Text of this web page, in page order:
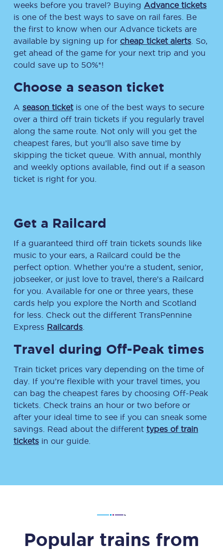
weeks before you travel? Buying Advance tickets
is one of the best ways to save on rail fares. Be
the first to know when our Advance tickets are
available by signing up for cheap ticket alerts . So,
get ahead of the game for your next trip and you
could save up to 50%*!
Choose a season ticket
A season ticketis one of the best ways to secure
over a third off train tickets if you regularly travel
along the same route. Not only will you get the
cheapest fares, but you’ll also save time by
skipping the ticket queue. With annual, monthly
and weekly options available, find out if a season
ticket is right for you.
Get a Railcard
If a guaranteed third off train tickets sounds like
music to your ears, a Railcard could be the
perfect option. Whether you’re a student, senior,
jobseeker, or just love to travel, there’s a Railcard
for you. Available for one or three years, these
cards help you explore the North and Scotland
for less. Check out the different TransPennine
Express Railcards
Travel during Off-Peak times
Train ticket prices vary depending on the time of
day. If you’re flexible with your travel times, you
can bag the cheapest fares by choosing Off-Peak
tickets. Check trains an hour or two before or
after your ideal time to see if you can sneak some
savings. Read about the different types of train
tickets in our guide.
Popular trains from